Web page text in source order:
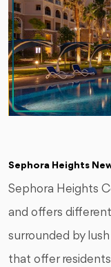
Sephora Heights
Sephora Heights
and offers
surrounded by
that offer